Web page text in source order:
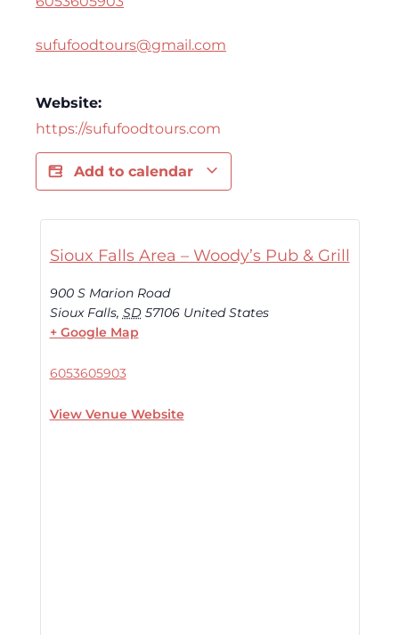
sufufoodtours@gmail.com
Website:
https://sufufoodtours.com
Add to calendar
Sioux Falls Area – Woody’s Pub & Grill
900 S Marion Road
Sioux Falls, SD 57106 United States
+ Google Map
6053605903
View Venue Website